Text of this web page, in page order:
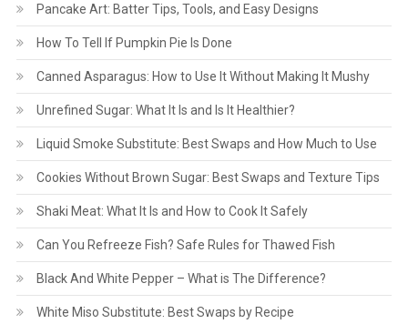
Pancake Art: Batter Tips, Tools, and Easy Designs
How To Tell If Pumpkin Pie Is Done
Canned Asparagus: How to Use It Without Making It Mushy
Unrefined Sugar: What It Is and Is It Healthier?
Liquid Smoke Substitute: Best Swaps and How Much to Use
Cookies Without Brown Sugar: Best Swaps and Texture Tips
Shaki Meat: What It Is and How to Cook It Safely
Can You Refreeze Fish? Safe Rules for Thawed Fish
Black And White Pepper – What is The Difference?
White Miso Substitute: Best Swaps by Recipe